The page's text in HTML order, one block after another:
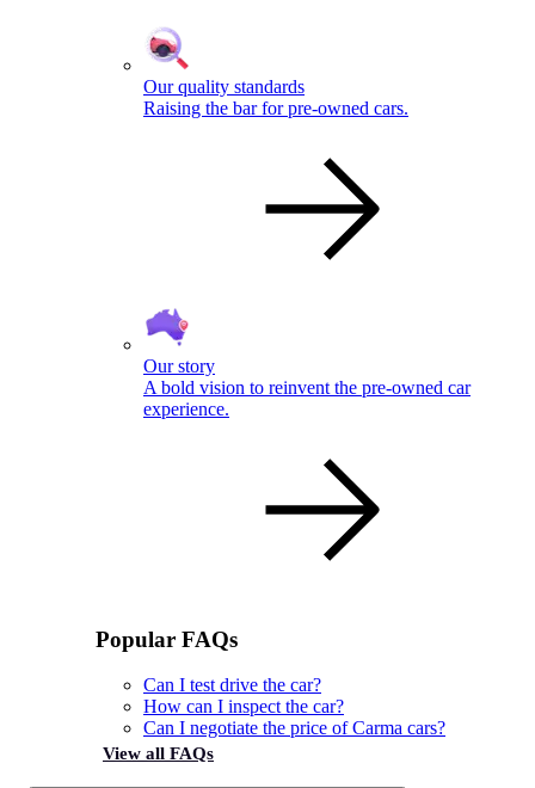
Our quality standards
Raising the bar for pre-owned cars.
Our story
A bold vision to reinvent the pre-owned car
experience.
Popular FAQs
Can I test drive the car?
How can I inspect the car?
Can I negotiate the price of Carma cars?
View all FAQs